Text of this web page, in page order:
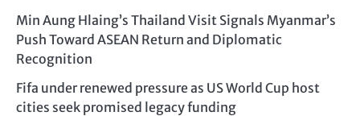
Min Aung Hlaing’s Thailand Visit Signals Myanmar’s
Push Toward ASEAN Return and Diplomatic
Recognition
Fifa under renewed pressure as US World Cup host
cities seek promised legacy funding